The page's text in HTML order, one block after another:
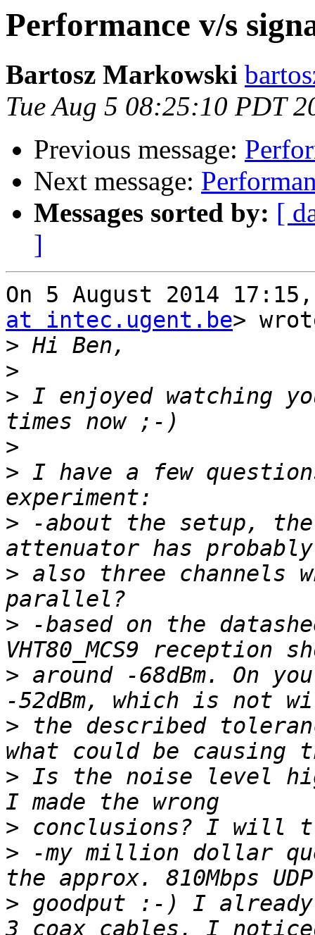
Performance v/s
Bartosz Markowski
Tue Aug 5 08:25:10 PDT
Previous message:
Next message:
Messages sorted by: [
]
On 5 August 2014
at intec.ugent.be>
>
>
> I enjoyed watching
>
> I have a few
> -about the setup, the
> also three channels
> -based on the
> around -68dBm. On
> the described
> Is the noise level
>
> -my million dollar
> goodput :-) I already